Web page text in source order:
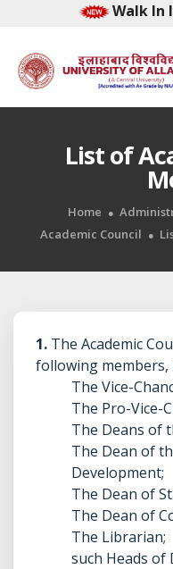
Walk In
List of
Home
Academic Council
1. The Academic
following members,
The Vice-
The Pro-Vice-
The Deans of
The Dean of
Development;
The Dean of
The Dean of
The Librarian;
such Heads